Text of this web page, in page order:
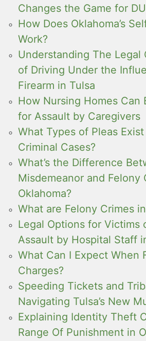
Changes the Game for
How Does Oklahoma’s
Work?
Understanding The Legal
of Driving Under the
Firearm in Tulsa
How Nursing Homes Can
for Assault by Caregivers
What Types of Pleas
Criminal Cases?
What’s the Difference
Misdemeanor and Felony
Oklahoma?
What are Felony Crimes
Legal Options for Victims
Assault by Hospital Staff
What Can I Expect When
Charges?
Speeding Tickets and
Navigating Tulsa’s New
Explaining Identity Theft
Range Of Punishment in